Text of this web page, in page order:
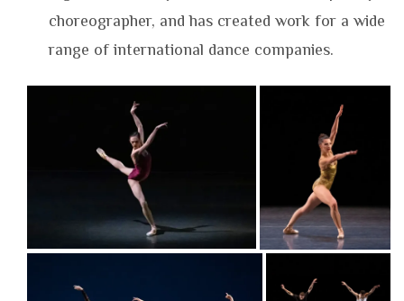
choreographer, and has created work for a wide
range of international dance companies.